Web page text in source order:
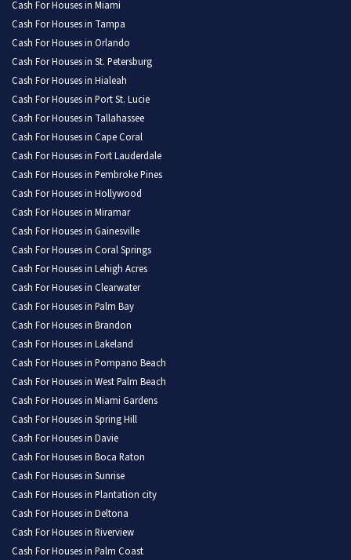
Cash For Houses in Miami
Cash For Houses in Tampa
Cash For Houses in Orlando
Cash For Houses in St. Petersburg
Cash For Houses in Hialeah
Cash For Houses in Port St. Lucie
Cash For Houses in Tallahassee
Cash For Houses in Cape Coral
Cash For Houses in Fort Lauderdale
Cash For Houses in Pembroke Pines
Cash For Houses in Hollywood
Cash For Houses in Miramar
Cash For Houses in Gainesville
Cash For Houses in Coral Springs
Cash For Houses in Lehigh Acres
Cash For Houses in Clearwater
Cash For Houses in Palm Bay
Cash For Houses in Brandon
Cash For Houses in Lakeland
Cash For Houses in Pompano Beach
Cash For Houses in West Palm Beach
Cash For Houses in Miami Gardens
Cash For Houses in Spring Hill
Cash For Houses in Davie
Cash For Houses in Boca Raton
Cash For Houses in Sunrise
Cash For Houses in Plantation city
Cash For Houses in Deltona
Cash For Houses in Riverview
Cash For Houses in Palm Coast